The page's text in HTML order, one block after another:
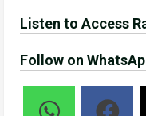
Listen to Access
Follow on